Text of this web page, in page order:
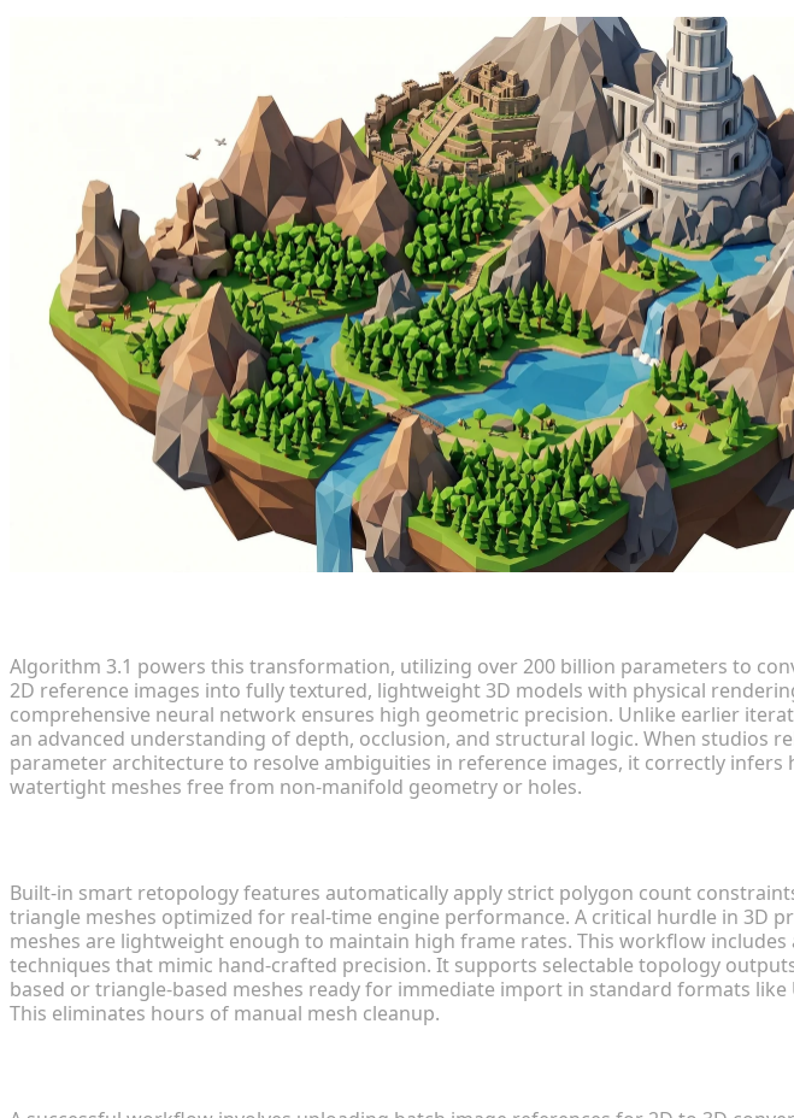
Algorithm 3.1 powers this transformation, utilizing over 200 billion parameters to
2D reference images into fully textured, lightweight 3D models with physical
comprehensive neural network ensures high geometric precision. Unlike earlier
an advanced understanding of depth, occlusion, and structural logic. When studios
parameter architecture to resolve ambiguities in reference images, it correctly infers
watertight meshes free from non-manifold geometry or holes.
Built-in smart retopology features automatically apply strict polygon count
triangle meshes optimized for real-time engine performance. A critical hurdle in 3D
meshes are lightweight enough to maintain high frame rates. This workflow
techniques that mimic hand-crafted precision. It supports selectable topology
based or triangle-based meshes ready for immediate import in standard formats like
This eliminates hours of manual mesh cleanup.